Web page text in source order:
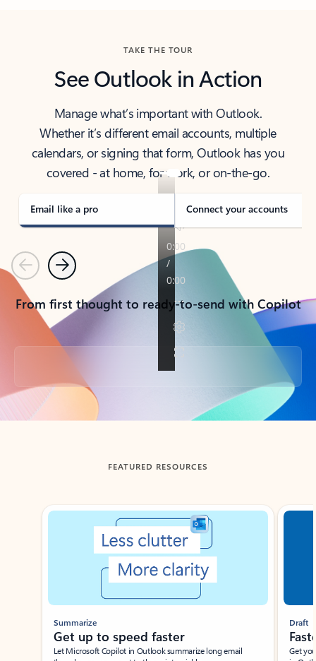
TAKE THE TOUR
See Outlook in Action
Manage what’s important with Outlook.
Whether it’s different email accounts, multiple
calendars, or signing that form, Outlook has you
covered - at home, for work, or on-the-go.
Email like a pro Connect your accounts
PreviousNext
From first thought to ready-to-send with Copilot
Back to tabs
FEATURED RESOURCES
Showing slide 1 of 3
Summarize
Get up to speed faster ​
Let Microsoft Copilot in Outlook summarize long email
Draft
Get